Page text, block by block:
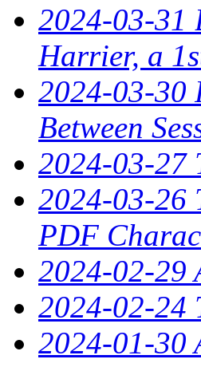
2024-03-31
Harrier, a
2024-03-30
Between
2024-03-27
2024-03-26
PDF
2024-02-29
2024-02-24
2024-01-30